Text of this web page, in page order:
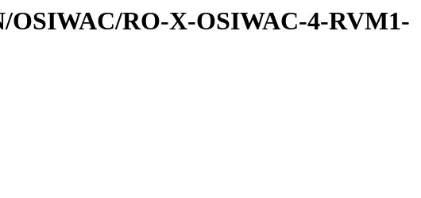
RO-X-OSIWAC-4-RVM1-